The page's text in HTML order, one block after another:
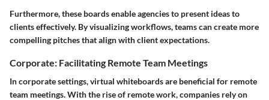
Furthermore, these boards enable agencies to present ideas to
clients effectively. By visualizing workflows, teams can create more
compelling pitches that align with client expectations.
Corporate: Facilitating Remote Team Meetings
In corporate settings, virtual whiteboards are beneficial for remote
team meetings. With the rise of remote work, companies rely on